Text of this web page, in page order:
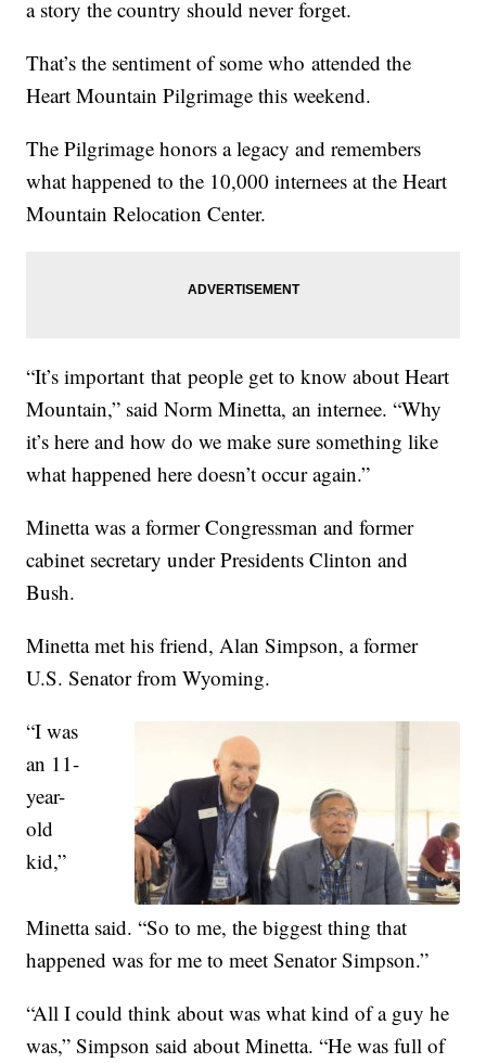
a story the country should never forget.
That’s the sentiment of some who attended the
Heart Mountain Pilgrimage this weekend.
The Pilgrimage honors a legacy and remembers
what happened to the 10,000 internees at the Heart
Mountain Relocation Center.
“It’s important that people get to know about Heart
Mountain,” said Norm Minetta, an internee. “Why
it’s here and how do we make sure something like
what happened here doesn’t occur again.”
Minetta was a former Congressman and former
cabinet secretary under Presidents Clinton and
Bush.
Minetta met his friend, Alan Simpson, a former
U.S. Senator from Wyoming.
“I was
an 11-
year-
old
kid,”
Minetta said. “So to me, the biggest thing that
happened was for me to meet Senator Simpson.”
“All I could think about was what kind of a guy he
was,” Simpson said about Minetta. “He was full of